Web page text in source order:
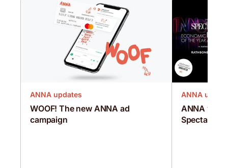
ANNA updates
WOOF! The new ANNA ad
campaign
ANNA
ANNA wins
Spectator